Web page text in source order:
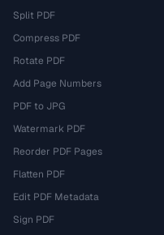
Split PDF
Compress PDF
Rotate PDF
Add Page Numbers
PDF to JPG
Watermark PDF
Reorder PDF Pages
Flatten PDF
Edit PDF Metadata
Sign PDF